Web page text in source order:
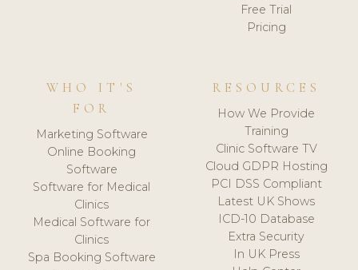
Free Trial
Pricing
WHO IT'S
FOR
Marketing Software
Online Booking
Software
Software for Medical
Clinics
Medical Software for
Clinics
Spa Booking Software
RESOURCES
How We Provide
Training
Clinic Software TV
Cloud GDPR Hosting
PCI DSS Compliant
Latest UK Shows
ICD-10 Database
Extra Security
In UK Press